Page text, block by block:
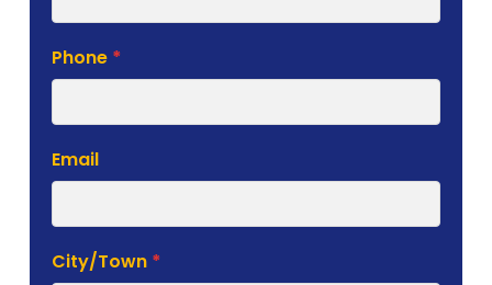
Phone *
Email
City/Town *